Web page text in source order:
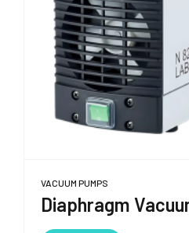
VACUUM PUMPS
Diaphragm